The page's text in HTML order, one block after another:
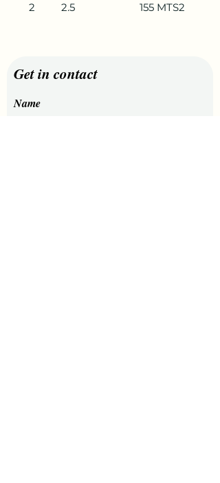
2
2.5
155 MTS2
Get in contact
Name